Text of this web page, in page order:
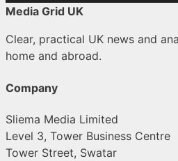
Media Grid UK
Clear, practical UK news and
home and abroad.
Company
Sliema Media Limited
Level 3, Tower Business Centre
Tower Street, Swatar